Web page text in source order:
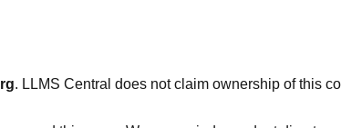
. LLMS Central does not claim ownership of this